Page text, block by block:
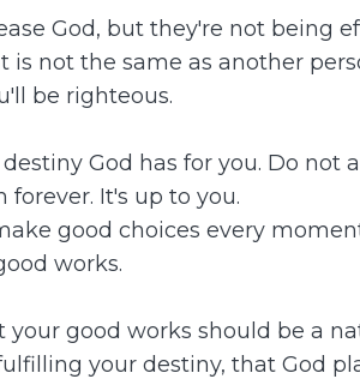
God, but they're not being
not the same as another
be righteous.
God has for you. Do
It's up to you.
good choices every
works.
good works should be a
your destiny, that God